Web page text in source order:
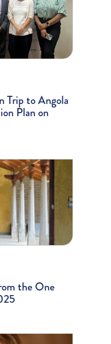
Trip to Angola
Plan on
the One